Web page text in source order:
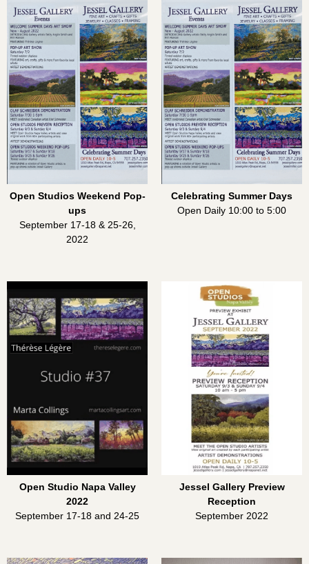
Open Studios Weekend Pop-
ups
September 17-18 & 25-26,
2022
Celebrating Summer Days
Open Daily 10:00 to 5:00
Open Studio Napa Valley
2022
September 17-18 and 24-25
Jessel Gallery Preview
Reception
September 2022